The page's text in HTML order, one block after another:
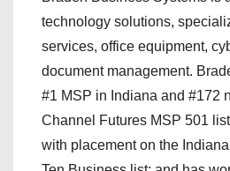
technology solutions,
services, office equipment,
document management.
#1 MSP in Indiana and #172
Channel Futures MSP 501
with placement on the